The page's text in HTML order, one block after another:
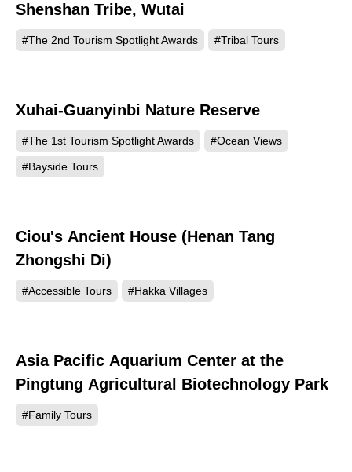
Shenshan Tribe, Wutai
#The 2nd Tourism Spotlight Awards #Tribal Tours
Xuhai-Guanyinbi Nature Reserve
#The 1st Tourism Spotlight Awards #Ocean Views
#Bayside Tours
Ciou's Ancient House (Henan Tang
Zhongshi Di)
#Accessible Tours #Hakka Villages
159
Asia Pacific Aquarium Center at the
Pingtung Agricultural Biotechnology Park
#Family Tours